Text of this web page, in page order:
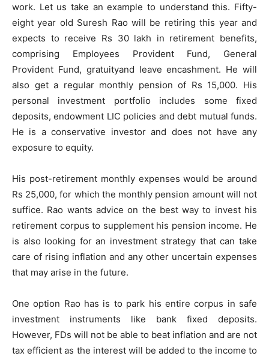
work. Let us take an example to understand this. Fifty-
eight year old Suresh Rao will be retiring this year and
expects to receive Rs 30 lakh in retirement benefits,
comprising Employees Provident Fund, General
Provident Fund, gratuityand leave encashment. He will
also get a regular monthly pension of Rs 15,000. His
personal investment portfolio includes some fixed
deposits, endowment LIC policies and debt mutual funds.
He is a conservative investor and does not have any
exposure to equity.
His post-retirement monthly expenses would be around
Rs 25,000, for which the monthly pension amount will not
suffice. Rao wants advice on the best way to invest his
retirement corpus to supplement his pension income. He
is also looking for an investment strategy that can take
care of rising inflation and any other uncertain expenses
that may arise in the future.
One option Rao has is to park his entire corpus in safe
investment instruments like bank fixed deposits.
However, FDs will not be able to beat inflation and are not
tax efficient as the interest will be added to the income to